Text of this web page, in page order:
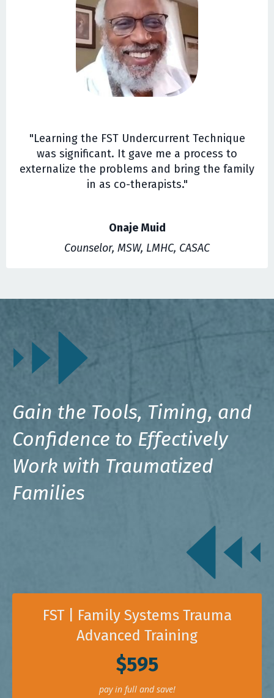
"Learning the FST Undercurrent Technique
was significant. It gave me a process to
externalize the problems and bring the family
in as co-therapists."
Onaje Muid
Counselor, MSW, LMHC, CASAC
Gain the Tools, Timing, and
Confidence to Effectively
Work with Traumatized
Families
FST | Family Systems Trauma
Advanced Training
$595
pay in full and save!